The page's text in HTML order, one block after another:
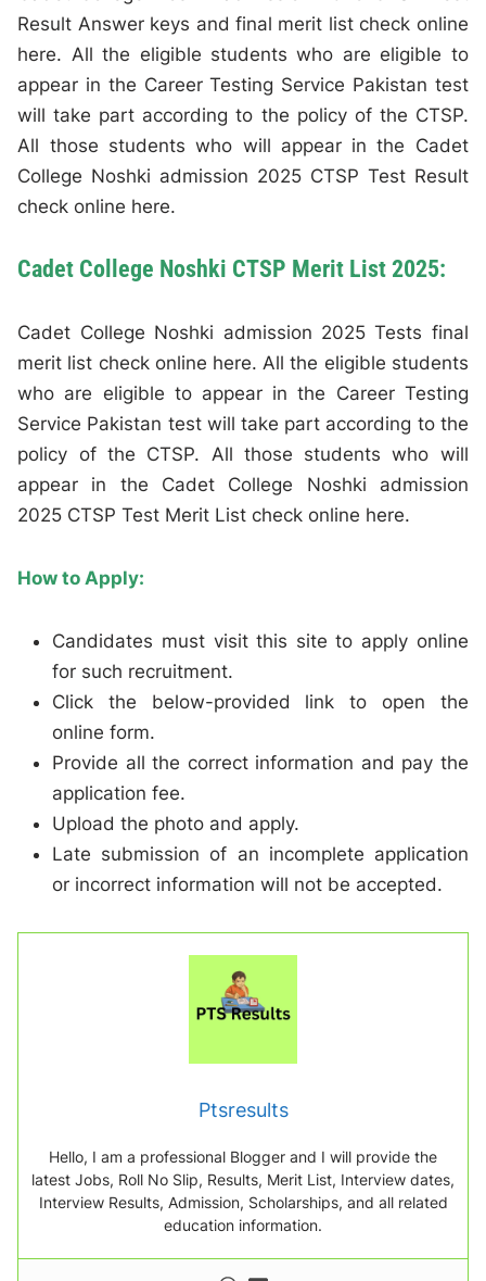
Result Answer keys and final merit list check online
here. All the eligible students who are eligible to
appear in the Career Testing Service Pakistan test
will take part according to the policy of the CTSP.
All those students who will appear in the Cadet
College Noshki admission 2025 CTSP Test Result
check online here.
Cadet College Noshki CTSP Merit List 2025:
Cadet College Noshki admission 2025 Tests final
merit list check online here. All the eligible students
who are eligible to appear in the Career Testing
Service Pakistan test will take part according to the
policy of the CTSP. All those students who will
appear in the Cadet College Noshki admission
2025 CTSP Test Merit List check online here.
How to Apply:
Candidates must visit this site to apply online
for such recruitment.
Click the below-provided link to open the
online form.
Provide all the correct information and pay the
application fee.
Upload the photo and apply.
Late submission of an incomplete application
or incorrect information will not be accepted.
Ptsresults
Hello, I am a professional Blogger and I will provide the
latest Jobs, Roll No Slip, Results, Merit List, Interview dates,
Interview Results, Admission, Scholarships, and all related
education information.